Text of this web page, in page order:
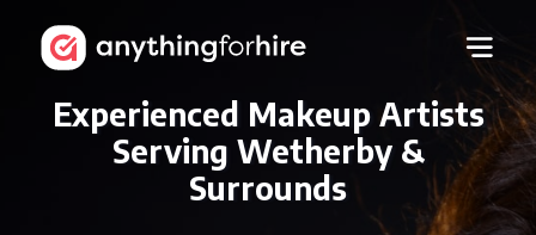
Experienced Makeup Artists
Serving Wetherby &
Surrounds